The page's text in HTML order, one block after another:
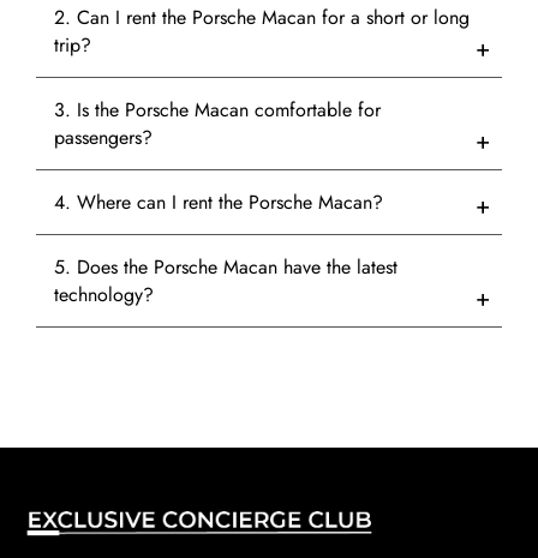
2. Can I rent the Porsche Macan for a short or long
trip?
3. Is the Porsche Macan comfortable for
passengers?
4. Where can I rent the Porsche Macan?
5. Does the Porsche Macan have the latest
technology?